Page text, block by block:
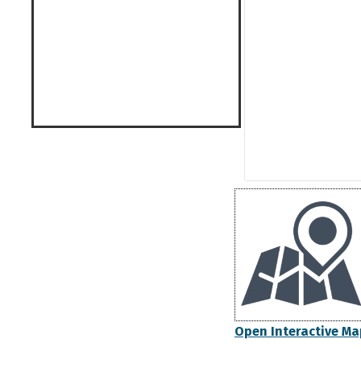
Open Interactive